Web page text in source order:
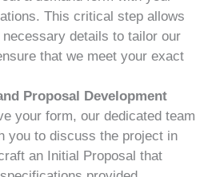
This critical step allows
details to tailor our
that we meet your exact
Proposal Development
your form, our dedicated team
you to discuss the project in
an Initial Proposal that